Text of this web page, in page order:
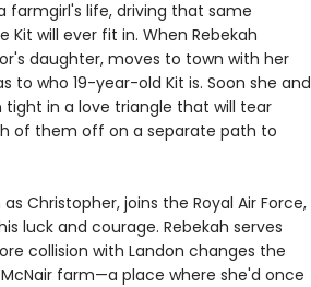
farmgirl's life, driving that same
will ever fit in. When Rebekah
daughter, moves to town with her
to who 19-year-old Kit is. Soon she and
tight in a love triangle that will tear
of them off on a separate path to
Christopher, joins the Royal Air Force,
luck and courage. Rebekah serves
collision with Landon changes the
farm—a place where she'd once